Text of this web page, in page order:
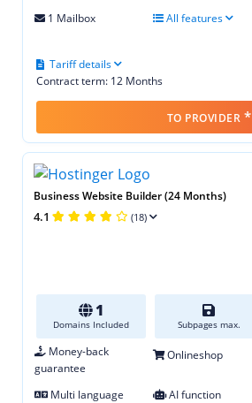
1 Mailbox
All features
Contract term: 12 Months
Tariff details
TO PROVIDER *
Business Website Builder (24 Months)
4.1 (18)
1
Domains Included Subpages max.
Money-back
guarantee
Onlineshop
Multi language AI function